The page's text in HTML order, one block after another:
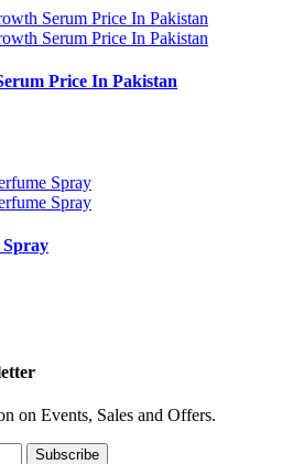
Price In Pakistan
on Events, Sales and Offers.
Subscribe